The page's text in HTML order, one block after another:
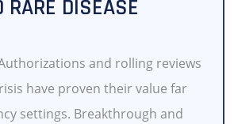
RARE DISEASE
and rolling reviews
have proven their value far
settings. Breakthrough and